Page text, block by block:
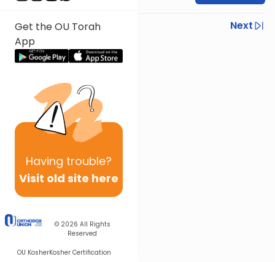
Get the OU Torah
App
Having trouble?
Visit old site here
© 2026 All Rights
Reserved
OU KosherKosher Certification
Previous
Next
Next In This Series